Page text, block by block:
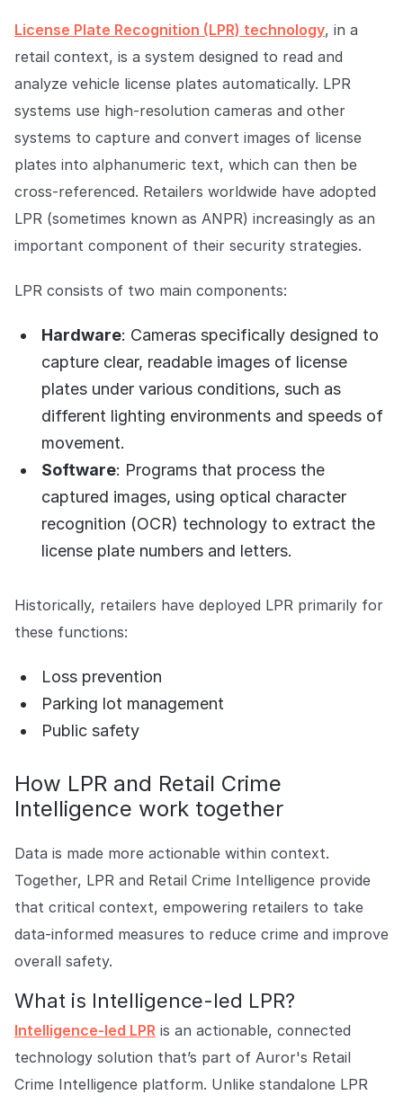
License Plate Recognition (LPR) technology, in a
retail context, is a system designed to read and
analyze vehicle license plates automatically. LPR
systems use high-resolution cameras and other
systems to capture and convert images of license
plates into alphanumeric text, which can then be
cross-referenced. Retailers worldwide have adopted
LPR (sometimes known as ANPR) increasingly as an
important component of their security strategies.
LPR consists of two main components:
Hardware: Cameras specifically designed to
capture clear, readable images of license
plates under various conditions, such as
different lighting environments and speeds of
movement.
Software: Programs that process the
captured images, using optical character
recognition (OCR) technology to extract the
license plate numbers and letters.
Historically, retailers have deployed LPR primarily for
these functions:
Loss prevention
Parking lot management
Public safety
How LPR and Retail Crime
Intelligence work together
Data is made more actionable within context.
Together, LPR and Retail Crime Intelligence provide
that critical context, empowering retailers to take
data-informed measures to reduce crime and improve
overall safety.
What is Intelligence-led LPR?
Intelligence-led LPR is an actionable, connected
technology solution that’s part of Auror's Retail
Crime Intelligence platform. Unlike standalone LPR